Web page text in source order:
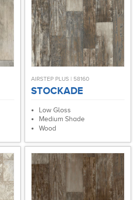
AIRSTEP PLUS | 58160
STOCKADE
Low Gloss
Medium Shade
Wood